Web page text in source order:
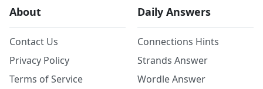
About
Contact Us
Privacy Policy
Terms of Service
Daily Answers
Connections Hints
Strands Answer
Wordle Answer